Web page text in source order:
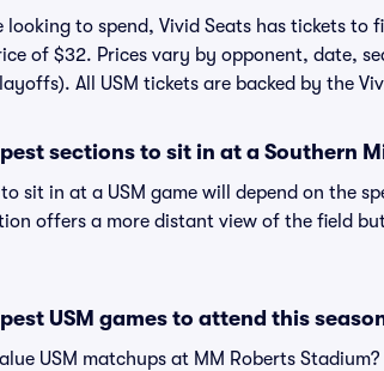
to spend, Vivid Seats has tickets
of $32. Prices vary by opponent, date,
All USM tickets are backed by the
sections to sit in at a Southern
sit in at a USM game will depend on the
offers a more distant view of the field
USM games to attend this
USM matchups at MM Roberts